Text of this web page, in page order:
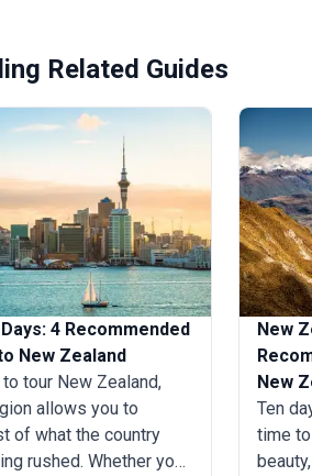
Related Guides
4 Recommended
New Zealand
tour New Zealand,
allows you to
of what the country
rushed. Whether you
New
New
Ten
time